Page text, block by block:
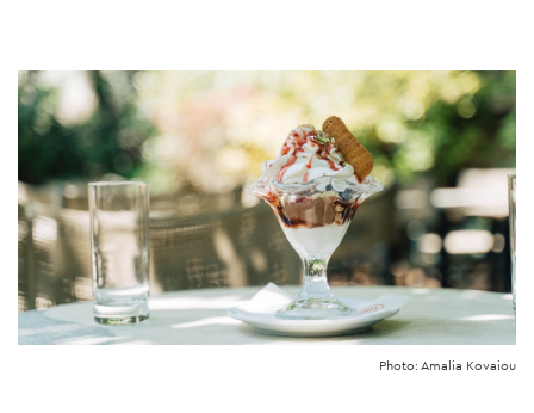
to
main
content
Photo: Amalia Kovaiou